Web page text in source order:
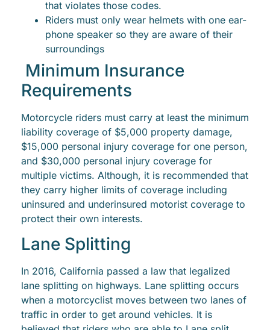
that violates those codes.
Riders must only wear helmets with one ear-
phone speaker so they are aware of their
surroundings
Minimum Insurance
Requirements
Motorcycle riders must carry at least the minimum
liability coverage of $5,000 property damage,
$15,000 personal injury coverage for one person,
and $30,000 personal injury coverage for
multiple victims. Although, it is recommended that
they carry higher limits of coverage including
uninsured and underinsured motorist coverage to
protect their own interests.
Lane Splitting
In 2016, California passed a law that legalized
lane splitting on highways. Lane splitting occurs
when a motorcyclist moves between two lanes of
traffic in order to get around vehicles. It is